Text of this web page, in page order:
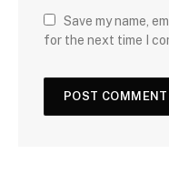
Save my name,
for the next time I